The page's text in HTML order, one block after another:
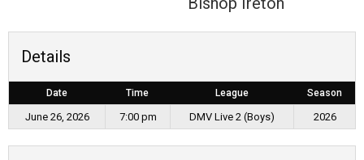
Details
Date Time League Season
June 26, 2026 7:00 pm DMV Live 2 (Boys) 2026